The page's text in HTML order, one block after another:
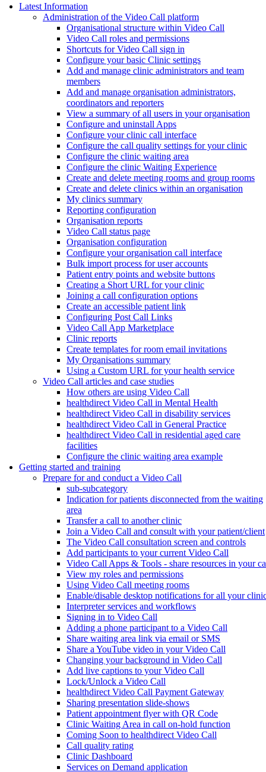
Latest Information
Administration of the Video Call platform
Organisational structure within Video Call
Video Call roles and permissions
Shortcuts for Video Call sign in
Configure your basic Clinic settings
Add and manage clinic administrators and team
members
Add and manage organisation administrators,
coordinators and reporters
View a summary of all users in your organisation
Configure and uninstall Apps
Configure your clinic call interface
Configure the call quality settings for your clinic
Configure the clinic waiting area
Configure the clinic Waiting Experience
Create and delete meeting rooms and group rooms
Create and delete clinics within an organisation
My clinics summary
Reporting configuration
Organisation reports
Video Call status page
Organisation configuration
Configure your organisation call interface
Bulk import process for user accounts
Patient entry points and website buttons
Creating a Short URL for your clinic
Joining a call configuration options
Create an accessible patient link
Configuring Post Call Links
Video Call App Marketplace
Clinic reports
Create templates for room email invitations
My Organisations summary
Using a Custom URL for your health service
Video Call articles and case studies
How others are using Video Call
healthdirect Video Call in Mental Health
healthdirect Video Call in disability services
healthdirect Video Call in General Practice
healthdirect Video Call in residential aged care
facilities
Configure the clinic waiting area example
Getting started and training
Prepare for and conduct a Video Call
sub-subcategory
Indication for patients disconnected from the waiting
area
Transfer a call to another clinic
Join a Video Call and consult with your patient/client
The Video Call consultation screen and controls
Add participants to your current Video Call
Video Call Apps & Tools - share resources in your
View my roles and permissions
Using Video Call meeting rooms
Enable/disable desktop notifications for all your
Interpreter services and workflows
Signing in to Video Call
Adding a phone participant to a Video Call
Share waiting area link via email or SMS
Share a YouTube video in your Video Call
Changing your background in Video Call
Add live captions to your Video Call
Lock/Unlock a Video Call
healthdirect Video Call Payment Gateway
Sharing presentation slide-shows
Patient appointment flyer with QR Code
Clinic Waiting Area in call on-hold function
Coming Soon to healthdirect Video Call
Call quality rating
Clinic Dashboard
Services on Demand application